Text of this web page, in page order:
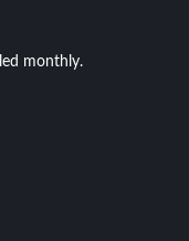
monthly.